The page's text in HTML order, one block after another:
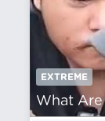
EXTREME
What